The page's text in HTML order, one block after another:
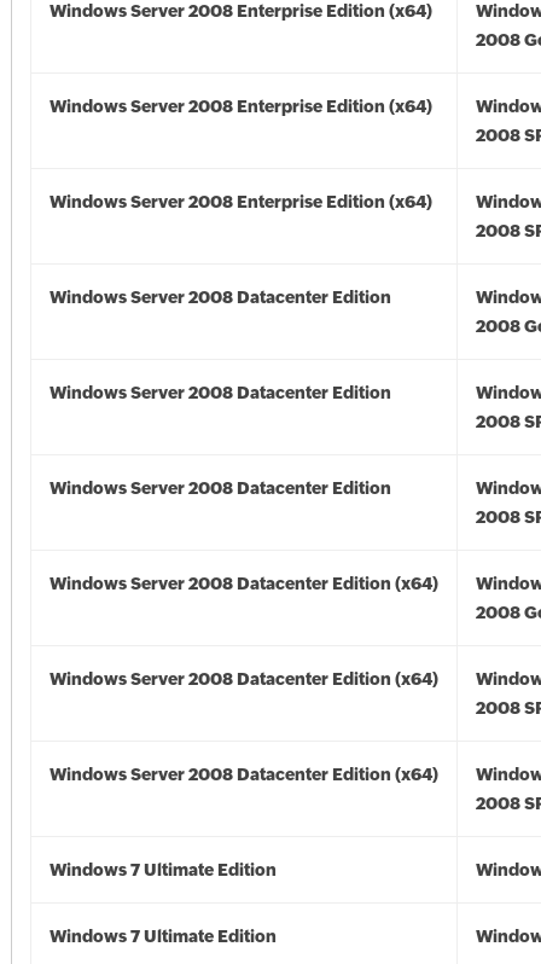
Windows Server 2008 Enterprise Edition (x64)
2008
Windows Server 2008 Enterprise Edition (x64)
2008
Windows Server 2008 Enterprise Edition (x64)
2008
Windows Server 2008 Datacenter Edition
2008
Windows Server 2008 Datacenter Edition
2008
Windows Server 2008 Datacenter Edition
2008
Windows Server 2008 Datacenter Edition (x64)
2008
Windows Server 2008 Datacenter Edition (x64)
2008
Windows Server 2008 Datacenter Edition (x64)
2008
Windows 7 Ultimate Edition
Windows 7 Ultimate Edition